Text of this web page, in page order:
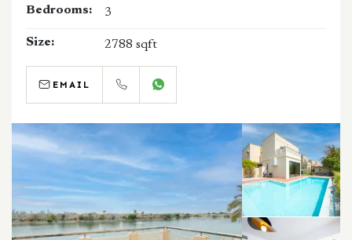
Bedrooms: 3
Size: 2788 sqft
EMAIL